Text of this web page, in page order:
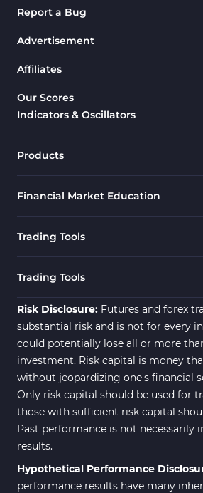
Report a Bug
Advertisement
Affiliates
Our Scores
Indicators & Oscillators
Products
Financial Market Education
Trading Tools
Trading Tools
Risk Disclosure: Futures and forex
substantial risk and is not for every
could potentially lose all or more
investment. Risk capital is money
without jeopardizing one's financial
Only risk capital should be used for
those with sufficient risk capital
Past performance is not necessarily
results.
Hypothetical Performance
performance results have many